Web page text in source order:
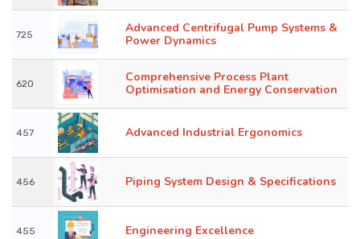
725
Advanced Centrifugal Pump Systems &
Power Dynamics
620
Comprehensive Process Plant
Optimisation and Energy Conservation
457 Advanced Industrial Ergonomics
456 Piping System Design & Specifications
455 Engineering Excellence